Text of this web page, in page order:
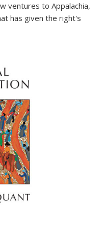
ventures to Appalachia,
has given the right's